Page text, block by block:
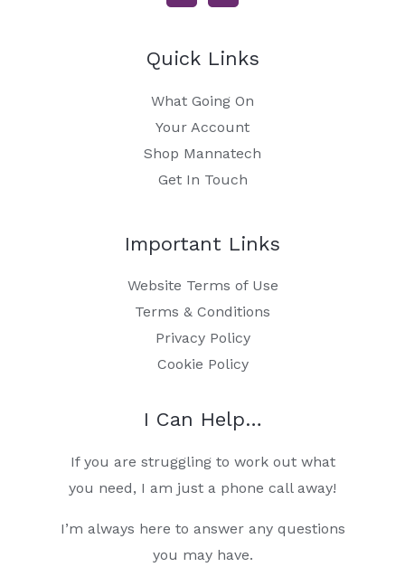
Quick Links
What Going On
Your Account
Shop Mannatech
Get In Touch
Important Links
Website Terms of Use
Terms & Conditions
Privacy Policy
Cookie Policy
I Can Help…
If you are struggling to work out what
you need, I am just a phone call away!
I’m always here to answer any questions
you may have.